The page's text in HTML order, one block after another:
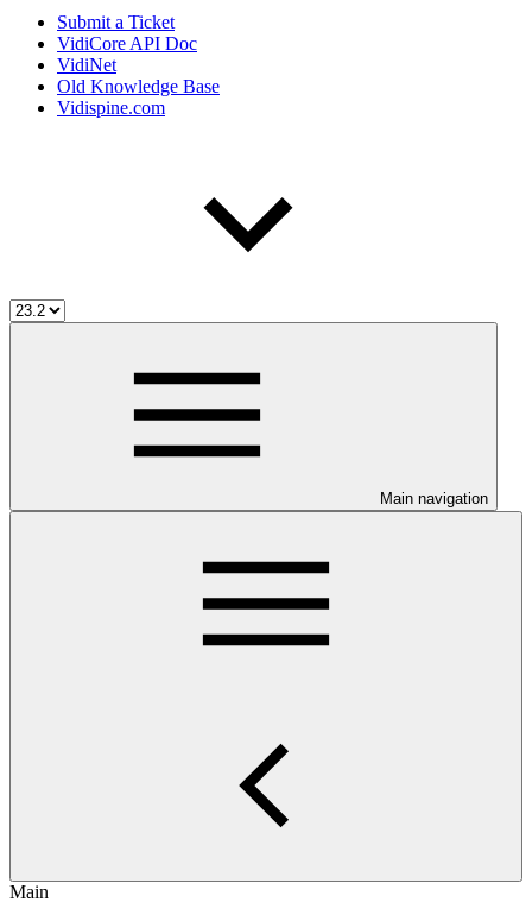
Submit a Ticket
VidiCore API Doc
VidiNet
Old Knowledge Base
Vidispine.com
Main navigation
Main